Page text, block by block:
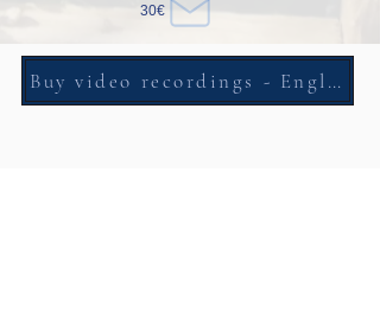
30€
Buy video recordings - English and Italian